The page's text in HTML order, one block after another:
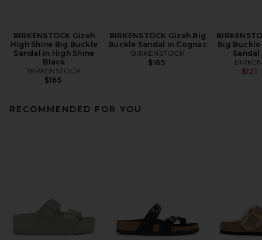
BIRKENSTOCK Gizeh
High Shine Big Buckle
Sandal in High Shine
Black
BIRKENSTOCK
$165
BIRKENSTOCK Gizeh Big
Buckle Sandal in Cognac
BIRKENSTOCK
$165
Big Buckle
Sandal
$121
RECOMMENDED FOR YOU